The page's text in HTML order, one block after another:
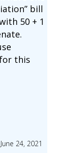
bill
50 + 1
this
24, 2021